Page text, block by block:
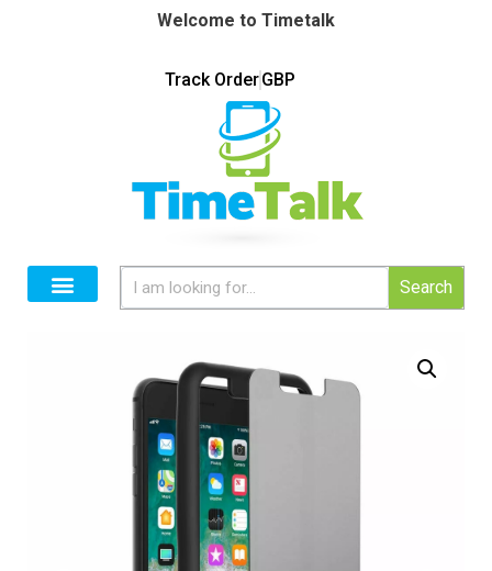
Welcome to Timetalk
Track OrderGBP
Search